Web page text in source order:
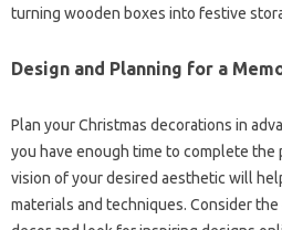
turning wooden boxes into festive
Design and Planning for a
Plan your Christmas decorations in
you have enough time to complete
vision of your desired aesthetic will
materials and techniques. Consider